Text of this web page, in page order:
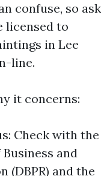
confuse, so ask
licensed to
in Lee
line.
it concerns:
Check with the
and
(DBPR) and the